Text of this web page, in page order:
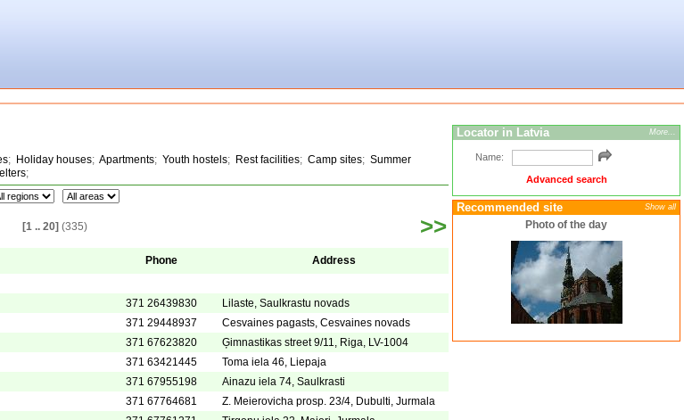
; Holiday houses; Apartments; Youth hostels; Rest facilities; Camp sites; Summer
;
[1 .. 20] (335) >>
Phone Address
371 26439830
Lilaste, Saulkrastu novads
371 29448937
Cesvaines pagasts, Cesvaines novads
371 67623820
Ģimnastikas street 9/11, Riga, LV-1004
371 63421445
Toma iela 46, Liepaja
371 67955198
Ainazu iela 74, Saulkrasti
371 67764681
Z. Meierovicha prosp. 23/4, Dubulti, Jurmala
Locator in Latvia More...
Name:
Advanced search
Recommended site Show all
Photo of the day